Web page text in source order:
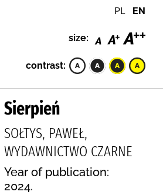
PL EN
size:
contrast:
Sierpień
SOŁTYS, PAWEŁ,
WYDAWNICTWO CZARNE
Year of publication:
2024.